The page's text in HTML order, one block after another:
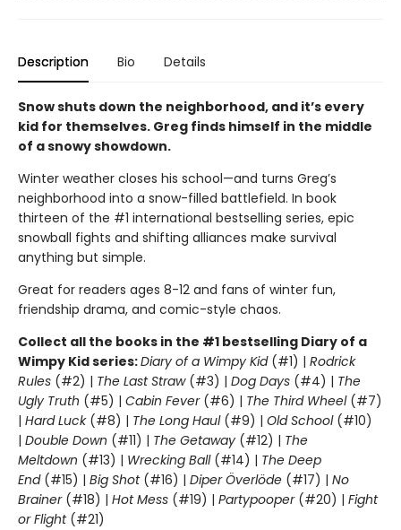
Description Bio Details
Snow shuts down the neighborhood, and it’s every
kid for themselves. Greg finds himself in the middle
of a snowy showdown.
Winter weather closes his school—and turns Greg’s
neighborhood into a snow-filled battlefield. In book
thirteen of the #1 international bestselling series, epic
snowball fights and shifting alliances make survival
anything but simple.
Great for readers ages 8-12 and fans of winter fun,
friendship drama, and comic-style chaos.
Collect all the books in the #1 bestselling Diary of a
Wimpy Kid series:Diary of a Wimpy Kid(#1) | Rodrick
Rules (#2) | The Last Straw(#3) | Dog Days (#4) | The
Ugly Truth (#5) | Cabin Fever(#6) | The Third Wheel(#7)
| Hard Luck(#8) | The Long Haul(#9) | Old School (#10)
| Double Down (#11) | The Getaway (#12) | The
Meltdown (#13) | Wrecking Ball (#14) | The Deep
End(#15) | Big Shot(#16) | Diper Överlöde (#17) | No
Brainer(#18) | Hot Mess (#19) | Partypooper(#20) | Fight
or Flight(#21)